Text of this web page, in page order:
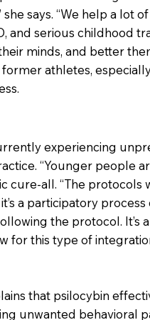
says. “We help a lot
and serious childhood
minds, and better
athletes,
experiencing
“Younger people
all. “The protocols
a participatory
the protocol. It’s
for this type of
that psilocybin
unwanted behavioral